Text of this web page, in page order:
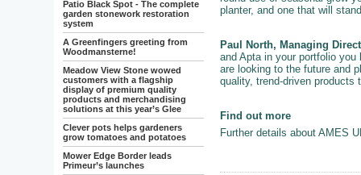
Patio Black Spot - The complete
garden stonework restoration
system
A Greenfingers greeting from
Woodmansterne!
Meadow View Stone wowed
customers with a flagship
display of premium quality
products and merchandising
solutions at this year’s Glee
Clever pots helps gardeners
grow tomatoes and potatoes
Mower Edge Border leads
Primeur’s launches
planter, and one that will
Paul North, Managing
and Apta in your portfolio
are looking to the future and
quality, trend-driven products
Find out more
Further details about AMES